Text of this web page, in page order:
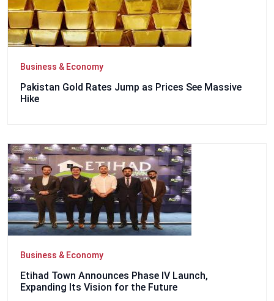
Business & Economy
Pakistan Gold Rates Jump as Prices See Massive
Hike
Business & Economy
Etihad Town Announces Phase IV Launch,
Expanding Its Vision for the Future